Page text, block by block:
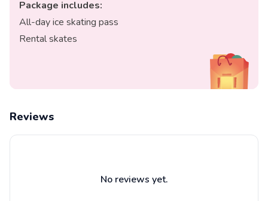
Package includes:
All-day ice skating pass
Rental skates
Reviews
No reviews yet.